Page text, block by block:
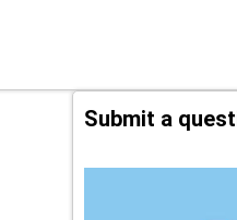
Submit a